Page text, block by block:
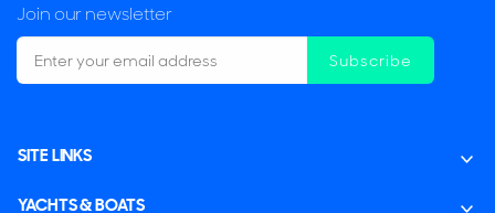
Join our newsletter
Subscribe
SITE LINKS
YACHTS & BOATS